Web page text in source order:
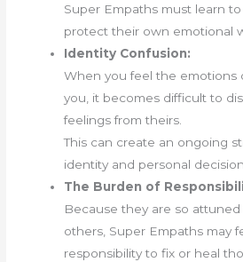
Super Empaths must learn
protect their own emotional
Identity Confusion:
When you feel the emotions
you, it becomes difficult to
feelings from theirs.
This can create an ongoing
identity and personal
The Burden of
Because they are so
others, Super Empaths may
responsibility to fix or heal